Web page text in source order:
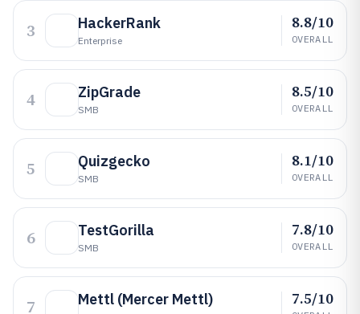
3 HackerRank
Enterprise
8.8/10
OVERALL
4 ZipGrade
SMB
8.5/10
OVERALL
5 Quizgecko
SMB
8.1/10
OVERALL
6 TestGorilla
SMB
7.8/10
OVERALL
7 Mettl (Mercer Mettl) 7.5/10